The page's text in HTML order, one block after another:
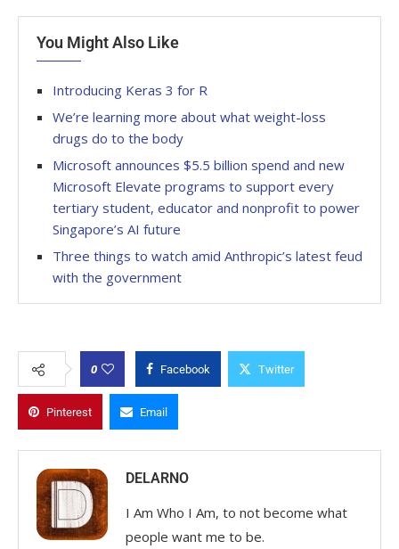
You Might Also Like
Introducing Keras 3 for R
We’re learning more about what weight-loss
drugs do to the body
Microsoft announces $5.5 billion spend and new
Microsoft Elevate programs to support every
tertiary student, educator and nonprofit to power
Singapore’s AI future
Three things to watch amid Anthropic’s latest feud
with the government
0 Facebook Twitter
Pinterest Email
DELARNO
I Am Who I Am, to not become what
people want me to be.